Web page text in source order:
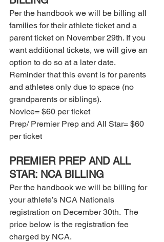
Per the handbook we will be billing all
families for their athlete ticket and a
parent ticket on November 29th. If you
want additional tickets, we will give an
option to do so at a later date.
Reminder that this event is for parents
and athletes only due to space (no
grandparents or siblings).
Novice= $60 per ticket
Prep/ Premier Prep and All Star= $60
per ticket
PREMIER PREP AND ALL
STAR: NCA BILLING
Per the handbook we will be billing for
your athlete’s NCA Nationals
registration on December 30th.  The
price below is the registration fee
charged by NCA.